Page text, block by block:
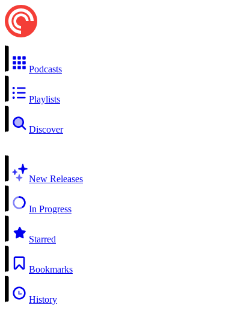
Podcasts
Playlists
Discover
New Releases
In Progress
Starred
Bookmarks
History